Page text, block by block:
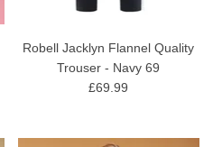
Robell Jacklyn Flannel Quality
Trouser - Navy 69
£69.99